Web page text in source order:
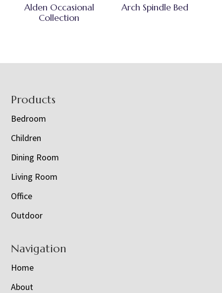
Alden Occasional
Collection
Arch Spindle Bed
Footer
Products
Bedroom
Children
Dining Room
Living Room
Office
Outdoor
Navigation
Home
About